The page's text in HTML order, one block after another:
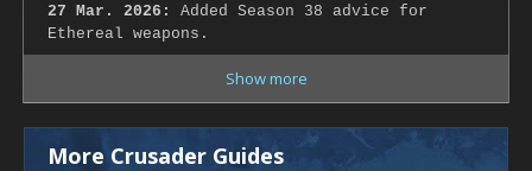
27 Mar. 2026:
Added Season 38 advice for
Ethereal weapons.
Show more
More Crusader Guides